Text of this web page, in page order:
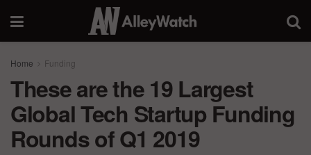
Home Funding
These are the 19 Largest
Global Tech Startup Funding
Rounds of Q1 2019